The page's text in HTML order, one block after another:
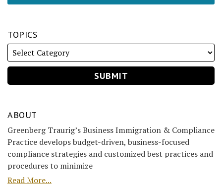
TOPICS
ABOUT
Greenberg Traurig’s Business Immigration & Compliance
Practice develops budget-driven, business-focused
compliance strategies and customized best practices and
procedures to minimize
Read More...